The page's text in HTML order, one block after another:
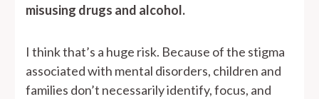
misusing drugs and alcohol.
I think that’s a huge risk. Because of the stigma
associated with mental disorders, children and
families don’t necessarily identify, focus, and